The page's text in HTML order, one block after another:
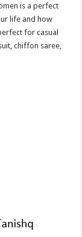
is a perfect
life and how
for casual
chiffon saree,